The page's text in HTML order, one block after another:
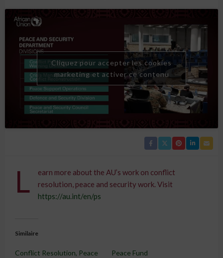
Cliquez pour accepter les cookies
marketing et activer ce contenu
L
earn more about the AU’s work on conflict
resolution, peace and security work. Visit
https://au.int/en/ps
Similaire
Conflict Resolution, Peace
Peace Fund